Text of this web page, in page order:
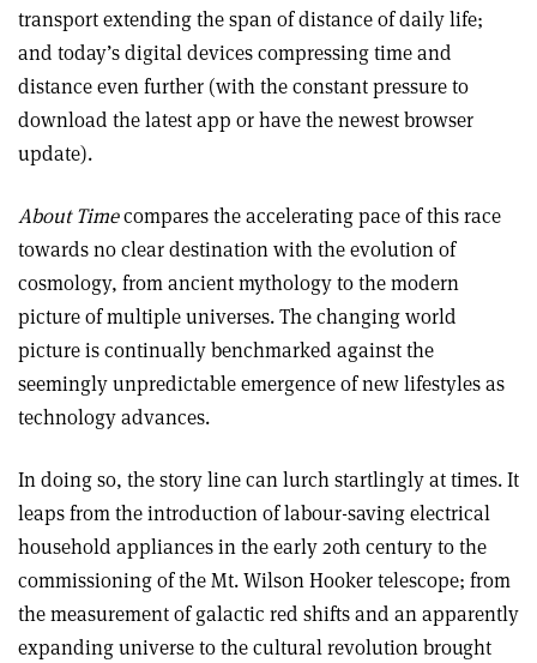
transport extending the span of distance of daily life;
and today’s digital devices compressing time and
distance even further (with the constant pressure to
download the latest app or have the newest browser
update).
About Timecompares the accelerating pace of this race
towards no clear destination with the evolution of
cosmology, from ancient mythology to the modern
picture of multiple universes. The changing world
picture is continually benchmarked against the
seemingly unpredictable emergence of new lifestyles as
technology advances.
In doing so, the story line can lurch startlingly at times. It
leaps from the introduction of labour-saving electrical
household appliances in the early 20th century to the
commissioning of the Mt. Wilson Hooker telescope; from
the measurement of galactic red shifts and an apparently
expanding universe to the cultural revolution brought